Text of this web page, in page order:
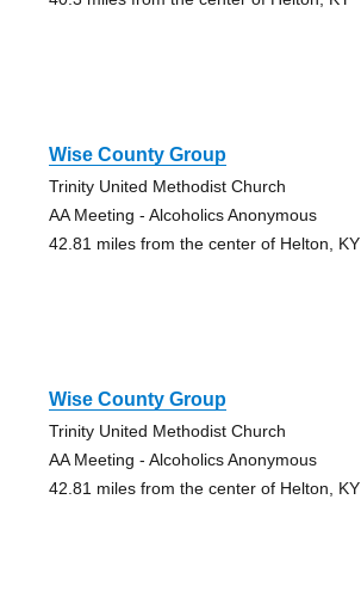
Wise County Group
Trinity United Methodist Church
AA Meeting - Alcoholics Anonymous
42.81 miles from the center of Helton, KY
Wise County Group
Trinity United Methodist Church
AA Meeting - Alcoholics Anonymous
42.81 miles from the center of Helton, KY